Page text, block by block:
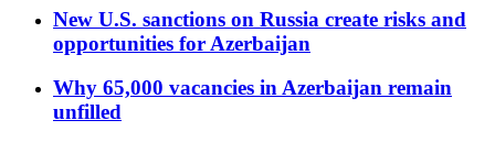
New U.S. sanctions on Russia create risks and
opportunities for Azerbaijan
Why 65,000 vacancies in Azerbaijan remain
unfilled